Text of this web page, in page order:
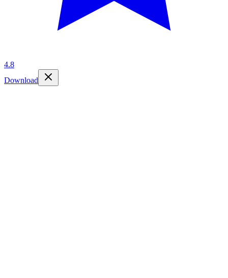
4.8
Download